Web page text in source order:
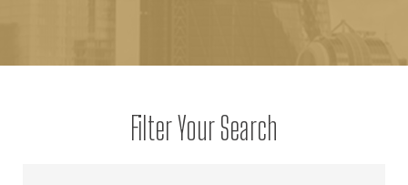
Filter Your Search